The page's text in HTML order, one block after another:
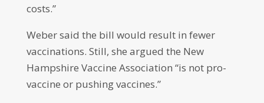
costs.”
Weber said the bill would result in fewer
vaccinations. Still, she argued the New
Hampshire Vaccine Association “is not pro-
vaccine or pushing vaccines.”